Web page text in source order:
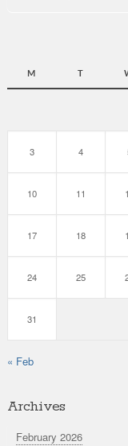
M T
3 4
10 11
17 18
24 25
31
« Feb
Archives
February 2026